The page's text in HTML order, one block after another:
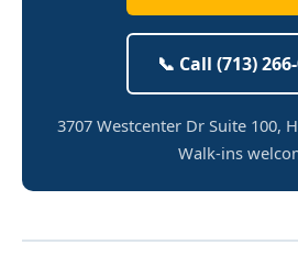
📞 Call (713)
3707 Westcenter Dr Suite 100,
Walk-ins